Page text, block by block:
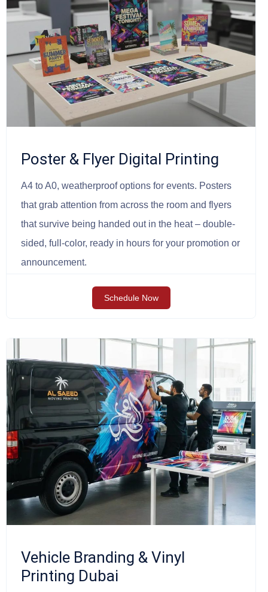
Poster & Flyer Digital Printing
A4 to A0, weatherproof options for events. Posters
that grab attention from across the room and flyers
that survive being handed out in the heat – double-
sided, full-color, ready in hours for your promotion or
announcement.
Schedule Now
Vehicle Branding & Vinyl
Printing Dubai